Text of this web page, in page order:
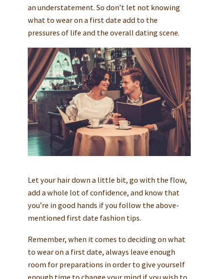
an understatement. So don’t let not knowing
what to wear on a first date add to the
pressures of life and the overall dating scene.
Let your hair down a little bit, go with the flow,
add a whole lot of confidence, and know that
you’re in good hands if you follow the above-
mentioned first date fashion tips.
Remember, when it comes to deciding on what
to wear on a first date, always leave enough
room for preparations in order to give yourself
enough time to change your mind if you wish to